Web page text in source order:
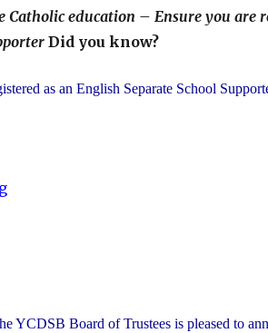
Catholic education – Ensure you are
Did you know?
as an English Separate School
"It’s
YCDSB Board of Trustees is pleased to